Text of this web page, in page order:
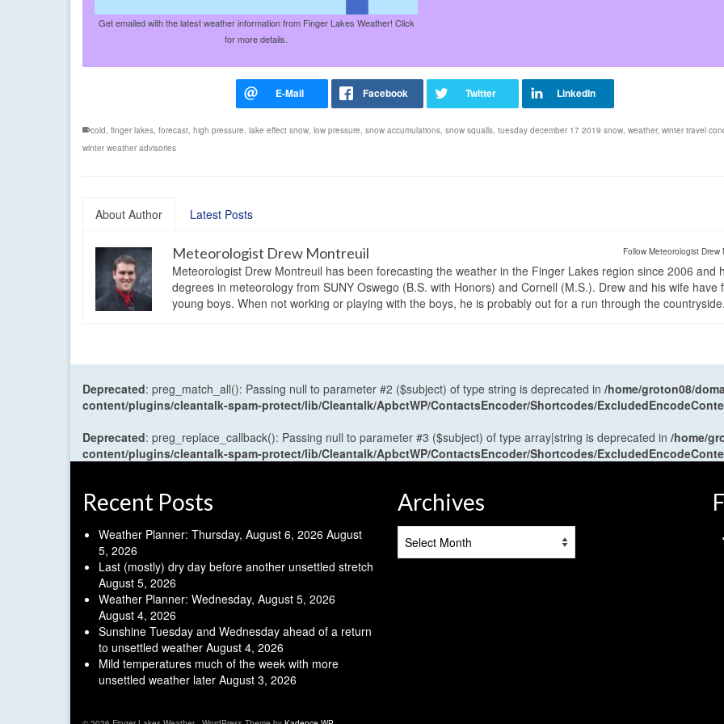
Get emailed with the latest weather information from Finger Lakes Weather! Click
for more details.
cold, finger lakes, forecast, high pressure, lake effect snow, low pressure, snow accumulations, snow squalls, tuesday december 17 2019 snow, weather, winter travel
winter weather advisories
About Author Latest Posts
Follow Meteorologist Drew
Meteorologist Drew Montreuil
Meteorologist Drew Montreuil has been forecasting the weather in the Finger Lakes region since 2006 and
degrees in meteorology from SUNY Oswego (B.S. with Honors) and Cornell (M.S.). Drew and his wife have
young boys. When not working or playing with the boys, he is probably out for a run through the countryside.
Deprecated: preg_match_all(): Passing null to parameter #2 ($subject) of type string is deprecated in /home/groton08/
content/plugins/cleantalk-spam-protect/lib/Cleantalk/ApbctWP/ContactsEncoder/Shortcodes/
Deprecated: preg_replace_callback(): Passing null to parameter #3 ($subject) of type array|string is deprecated in /home/
content/plugins/cleantalk-spam-protect/lib/Cleantalk/ApbctWP/ContactsEncoder/Shortcodes/
Recent Posts
Weather Planner: Thursday, August 6, 2026 August
5, 2026
Last (mostly) dry day before another unsettled stretch
August 5, 2026
Weather Planner: Wednesday, August 5, 2026
August 4, 2026
Sunshine Tuesday and Wednesday ahead of a return
to unsettled weather August 4, 2026
Mild temperatures much of the week with more
unsettled weather later August 3, 2026
Archives